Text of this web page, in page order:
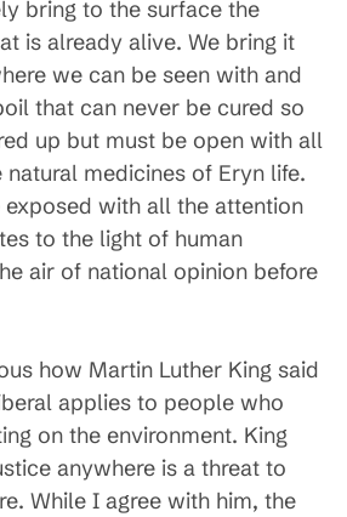
bring to the surface the
is already alive. We bring it
we can be seen with and
that can never be cured so
up but must be open with all
natural medicines of Eryn life.
with all the attention
to the light of human
air of national opinion before
how Martin Luther King said
applies to people who
on the environment. King
anywhere is a threat to
While I agree with him, the